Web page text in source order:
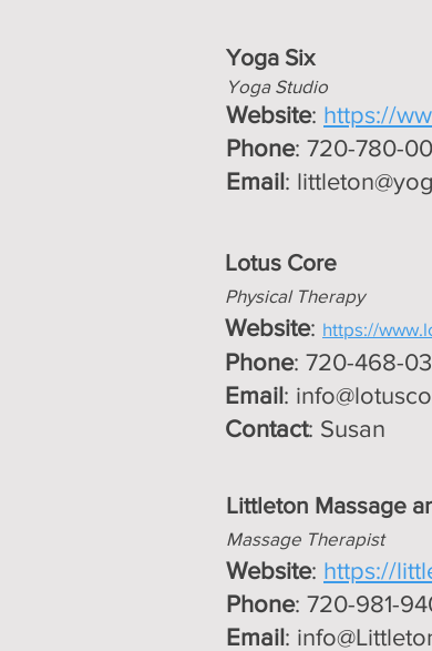
Yoga Six
Yoga Studio
Website: https://
Phone: 720-780-
Email:
Lotus Core
Physical Therapy
Website: https://
Phone: 720-468-
Email:
Contact: Susan
Littleton Massage
Massage Therapist
Website: https://
Phone: 720-981-
Email: